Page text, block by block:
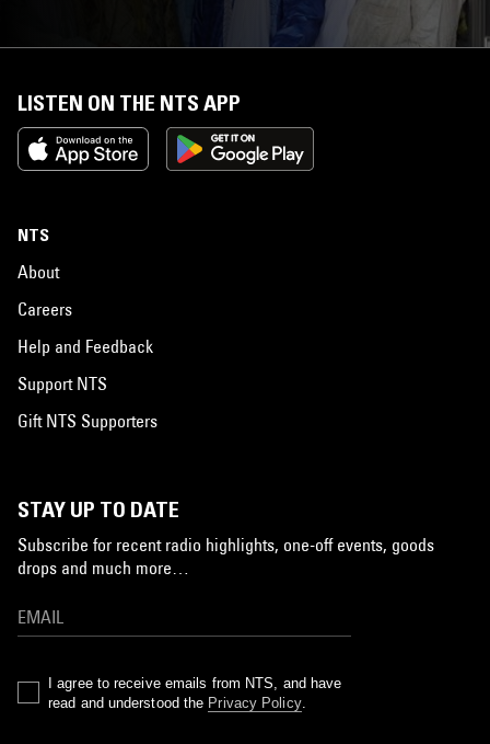
LISTEN ON THE NTS APP
NTS
About
Careers
Help and Feedback
Support NTS
Gift NTS Supporters
STAY UP TO DATE
Subscribe for recent radio highlights, one-off events, goods
drops and much more…
I agree to receive emails from NTS, and have
read and understood the Privacy Policy.